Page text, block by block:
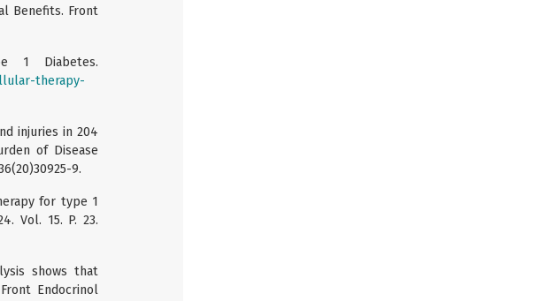
Benefits. Front
1 Diabetes.
therapy-
injuries in 204
of Disease
9.
for type 1
Vol. 15. P. 23.
shows that
Endocrinol